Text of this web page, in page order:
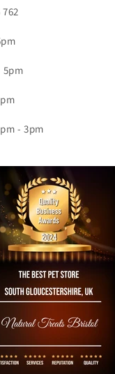
5pm
- 3pm